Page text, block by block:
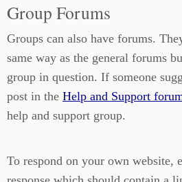
Group Forums
Groups can also have forums.
same way as the general forums
group in question. If someone
post in the Help and Support
help and support group.
To respond on your own website,